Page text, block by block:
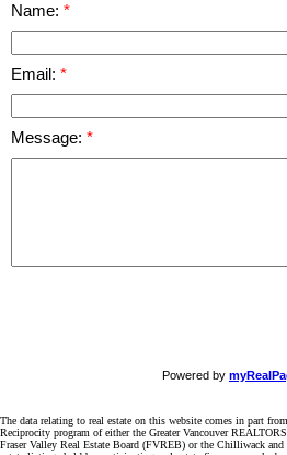
Name:
Email:
Message:
Powered by
The data relating to real estate on this website comes in part
Reciprocity program of either the Greater Vancouver
Fraser Valley Real Estate Board (FVREB) or the Chilliwack